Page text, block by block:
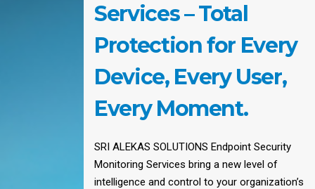
Services – Total
Protection for Every
Device, Every User,
Every Moment.
SRI ALEKAS SOLUTIONS Endpoint Security
Monitoring Services bring a new level of
intelligence and control to your organization’s